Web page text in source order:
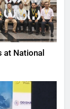
at National